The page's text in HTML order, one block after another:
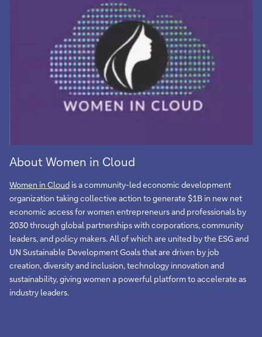
About Women in Cloud
Women in Cloud is a community-led economic development
organization taking collective action to generate $1B in new net
economic access for women entrepreneurs and professionals by
2030 through global partnerships with corporations, community
leaders, and policy makers. All of which are united by the ESG and
UN Sustainable Development Goals that are driven by job
creation, diversity and inclusion, technology innovation and
sustainability, giving women a powerful platform to accelerate as
industry leaders.